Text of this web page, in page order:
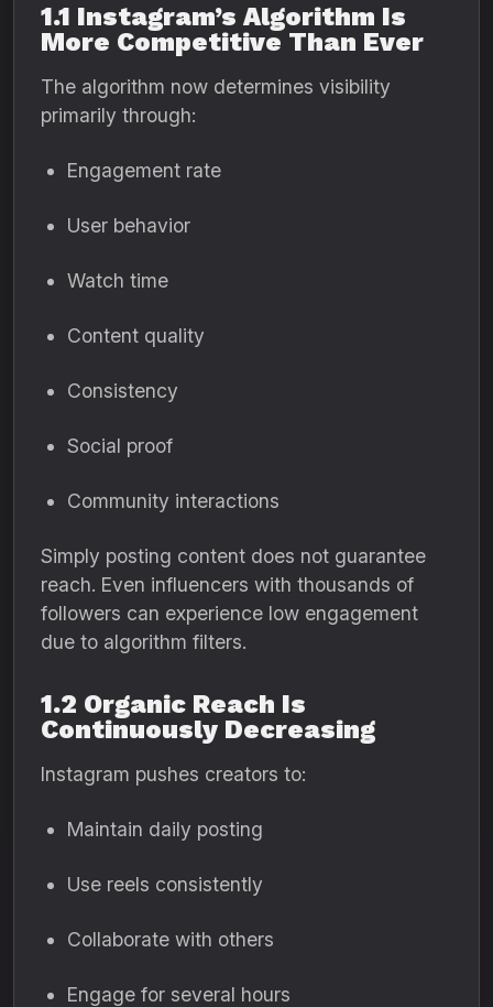
1.1 Instagram’s Algorithm Is
More Competitive Than Ever
The algorithm now determines visibility
primarily through:
Engagement rate
User behavior
Watch time
Content quality
Consistency
Social proof
Community interactions
Simply posting content does not guarantee
reach. Even influencers with thousands of
followers can experience low engagement
due to algorithm filters.
1.2 Organic Reach Is
Continuously Decreasing
Instagram pushes creators to:
Maintain daily posting
Use reels consistently
Collaborate with others
Engage for several hours